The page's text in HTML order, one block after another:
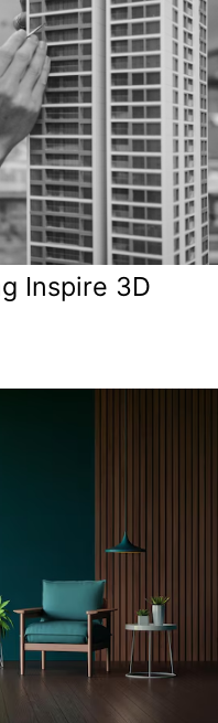
Inspire 3D